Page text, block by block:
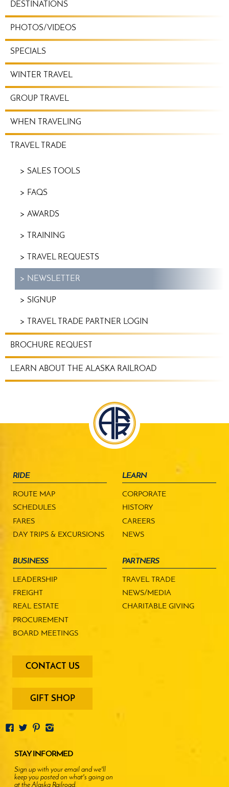
DESTINATIONS
PHOTOS/VIDEOS
SPECIALS
WINTER TRAVEL
GROUP TRAVEL
WHEN TRAVELING
TRAVEL TRADE
SALES TOOLS
FAQS
AWARDS
TRAINING
TRAVEL REQUESTS
NEWSLETTER
SIGNUP
TRAVEL TRADE PARTNER LOGIN
BROCHURE REQUEST
LEARN ABOUT THE ALASKA RAILROAD
RIDE
ROUTE MAP
SCHEDULES
FARES
DAY TRIPS & EXCURSIONS
LEARN
CORPORATE
HISTORY
CAREERS
NEWS
BUSINESS
LEADERSHIP
FREIGHT
REAL ESTATE
PROCUREMENT
BOARD MEETINGS
PARTNERS
TRAVEL TRADE
NEWS/MEDIA
CHARITABLE GIVING
footer
menu
buttons
CONTACT US
GIFT SHOP
STAY INFORMED
Sign up with your email and we'll
keep you posted on what's going on
at the Alaska Railroad.